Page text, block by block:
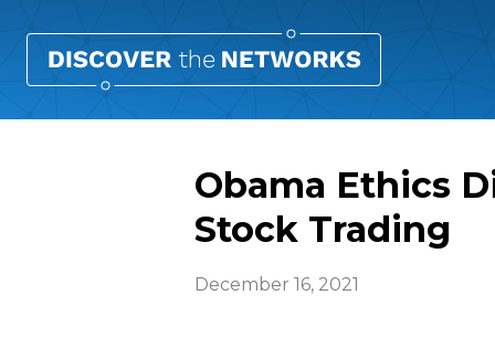
Obama Ethics
Stock Trading
December 16, 2021